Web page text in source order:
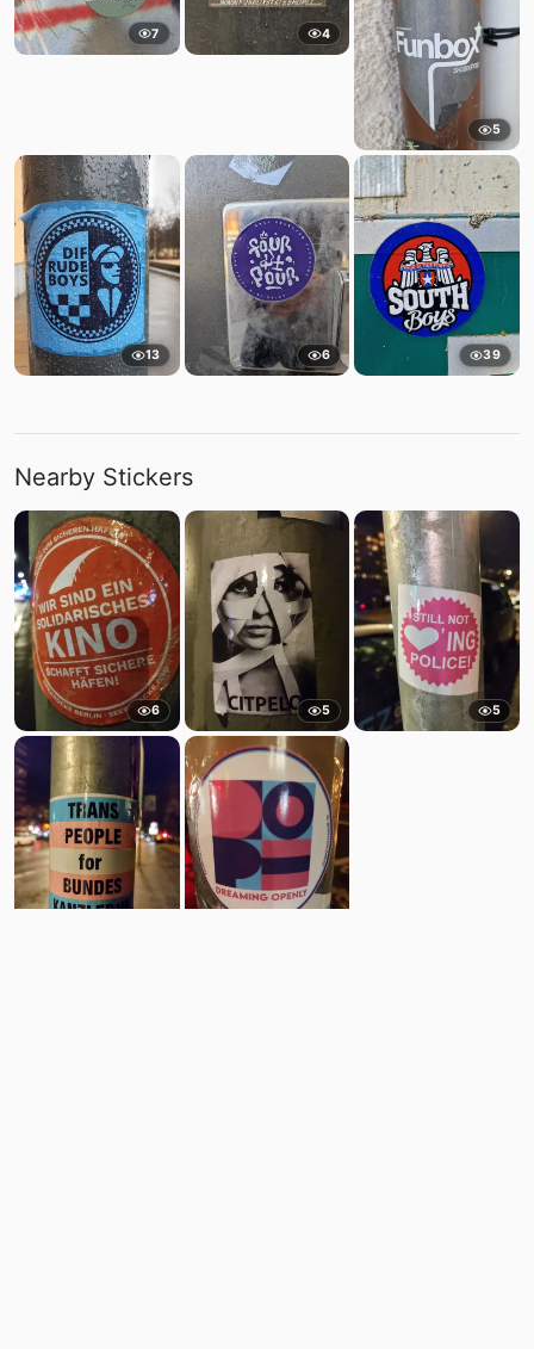
7 4
5
13 6 39
Nearby Stickers
6 5 5